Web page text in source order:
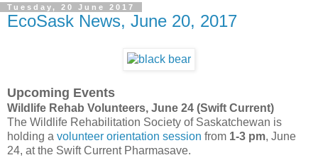
Tuesday, 20 June 2017
EcoSask News, June 20, 2017
Upcoming Events
Wildlife Rehab Volunteers, June 24 (Swift Current)
The Wildlife Rehabilitation Society of Saskatchewan is
holding a volunteer orientation session from 1-3 pm, June
24, at the Swift Current Pharmasave.